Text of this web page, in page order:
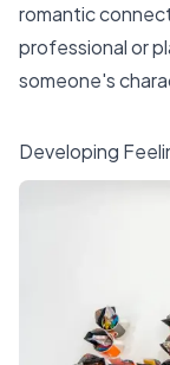
romantic
professional or
someone's
Developing